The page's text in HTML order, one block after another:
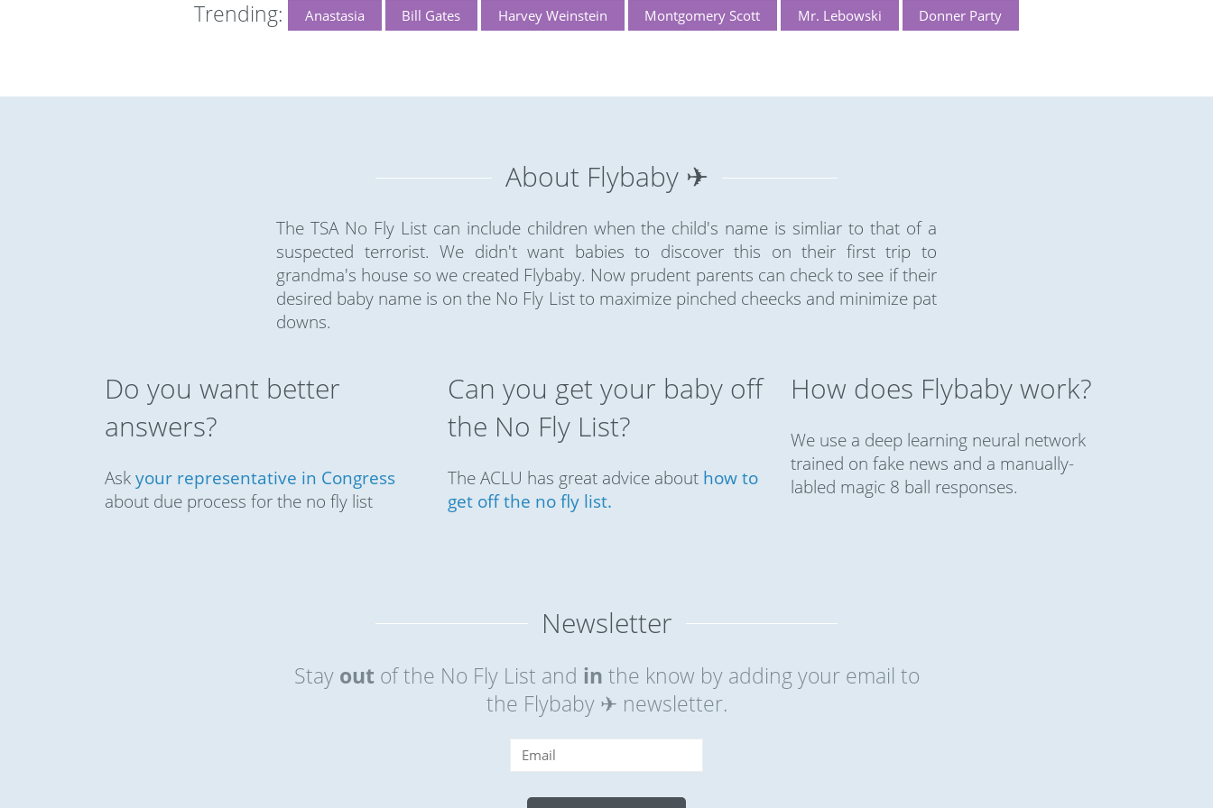
Trending: Anastasia Bill Gates Harvey Weinstein Montgomery Scott Mr. Lebowski Donner Party
About Flybaby ✈
The TSA No Fly List can include children when the child's name is simliar to that of a
suspected terrorist. We didn't want babies to discover this on their first trip to
grandma's house so we created Flybaby. Now prudent parents can check to see if their
desired baby name is on the No Fly List to maximize pinched cheecks and minimize pat
downs.
Do you want better
answers?
Askyour representative in Congress
about due process for the no fly list
Can you get your baby off
the No Fly List?
The ACLU has great advice about how to
get off the no fly list.
How does Flybaby work?
We use a deep learning neural network
trained on fake news and a manually-
labled magic 8 ball responses.
Newsletter
Stay outof the No Fly List and in the know by adding your email to
the Flybaby ✈ newsletter.